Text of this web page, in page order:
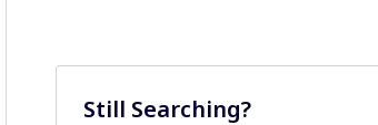
Still Searching?